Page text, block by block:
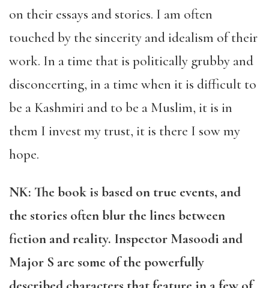
on their essays and stories. I am often
touched by the sincerity and idealism of their
work. In a time that is politically grubby and
disconcerting, in a time when it is difficult to
be a Kashmiri and to be a Muslim, it is in
them I invest my trust, it is there I sow my
hope.
NK: The book is based on true events, and
the stories often blur the lines between
fiction and reality. Inspector Masoodi and
Major S are some of the powerfully